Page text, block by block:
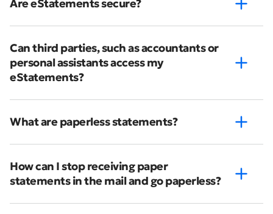
Are eStatements secure?
Can third parties, such as accountants or
personal assistants access my
eStatements?
What are paperless statements?
How can I stop receiving paper
statements in the mail and go paperless?